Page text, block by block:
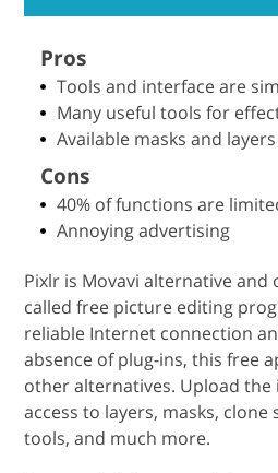
Pros
Tools and interface are
Many useful tools for
Available masks and layers
Cons
40% of functions are
Annoying advertising
Pixlr is Movavi alternative and
called free picture editing
reliable Internet connection
absence of plug-ins, this free
other alternatives. Upload the
access to layers, masks, clone
tools, and much more.